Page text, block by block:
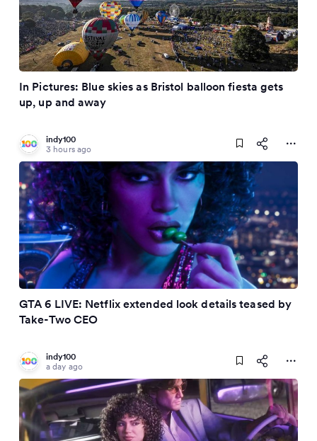
In Pictures: Blue skies as Bristol balloon fiesta gets
up, up and away
indy100
3 hours ago
GTA 6 LIVE: Netflix extended look details teased by
Take-Two CEO
indy100
a day ago